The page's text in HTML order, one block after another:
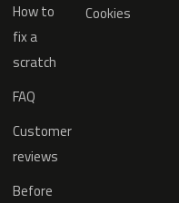
How to
fix a
scratch
FAQ
Customer
reviews
Before
Cookies